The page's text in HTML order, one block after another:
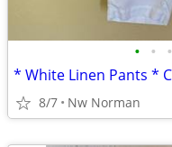
• • •
* White Linen Pants *
8/7 Nw Norman